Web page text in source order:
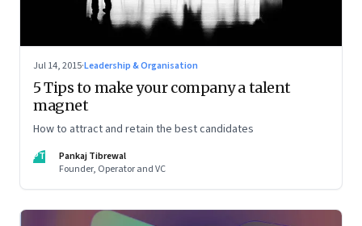
Jul 14, 2015·Leadership & Organisation
5 Tips to make your company a talent
magnet
How to attract and retain the best candidates
PT
Pankaj Tibrewal
Founder, Operator and VC